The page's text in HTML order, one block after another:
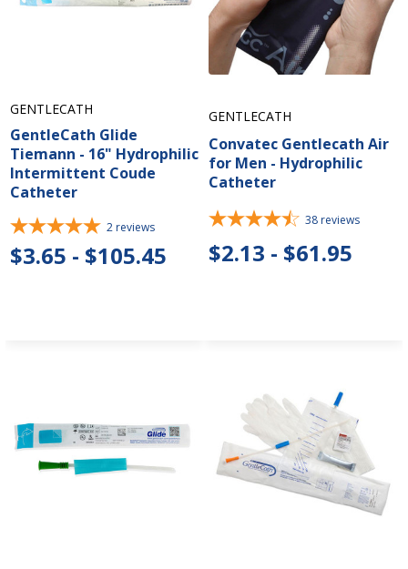
GENTLECATH
GentleCath Glide
Tiemann - 16" Hydrophilic
Intermittent Coude
Catheter
2 reviews
$3.65 - $105.45
GENTLECATH
Convatec Gentlecath Air
for Men - Hydrophilic
Catheter
38 reviews
$2.13 - $61.95